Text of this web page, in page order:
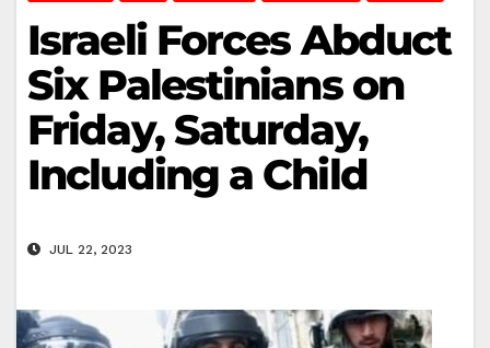
Israeli Forces Abduct
Six Palestinians on
Friday, Saturday,
Including a Child
JUL 22, 2023